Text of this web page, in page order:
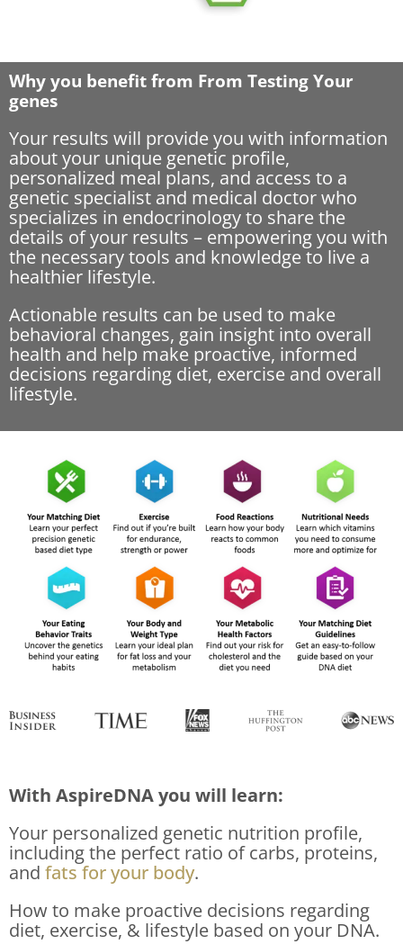
Why you benefit from From Testing Your
genes
Your results will provide you with information
about your unique genetic profile,
personalized meal plans, and access to a
genetic specialist and medical doctor who
specializes in endocrinology to share the
details of your results – empowering you with
the necessary tools and knowledge to live a
healthier lifestyle.
Actionable results can be used to make
behavioral changes, gain insight into overall
health and help make proactive, informed
decisions regarding diet, exercise and overall
lifestyle.
With AspireDNA you will learn:
Your personalized genetic nutrition profile,
including the perfect ratio of carbs, proteins,
and fats for your body.
How to make proactive decisions regarding
diet, exercise, & lifestyle based on your DNA.